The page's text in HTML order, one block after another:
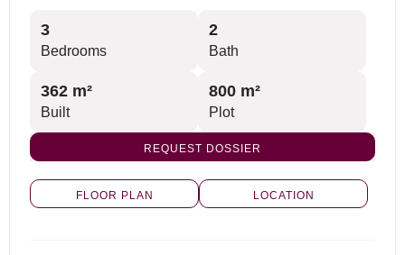
3
Bedrooms
2
Bath
362 m²
Built
800 m²
Plot
REQUEST DOSSIER
FLOOR PLAN LOCATION